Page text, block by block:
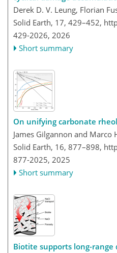
Derek D. V. Leung, Florian
Solid Earth, 17, 429–452,
429-2026, 2026
Short summary
On unifying carbonate
James Gilgannon and Marco
Solid Earth, 16, 877–898,
877-2025, 2025
Short summary
Biotite supports long-